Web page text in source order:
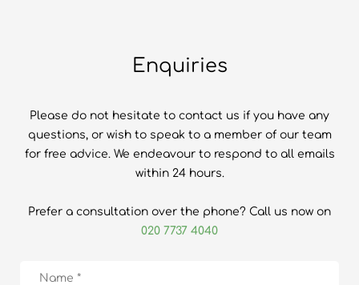
Enquiries
Please do not hesitate to contact us if you have any
questions, or wish to speak to a member of our team
for free advice. We endeavour to respond to all emails
within 24 hours.
Prefer a consultation over the phone? Call us now on
020 7737 4040